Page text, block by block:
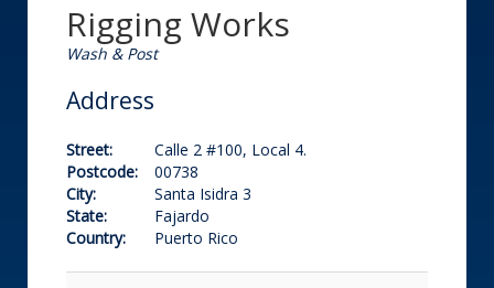
Rigging Works
Wash & Post
Address
Street:
Calle 2 #100, Local 4.
Postcode:
00738
City:
Santa Isidra 3
State:
Fajardo
Country:
Puerto Rico